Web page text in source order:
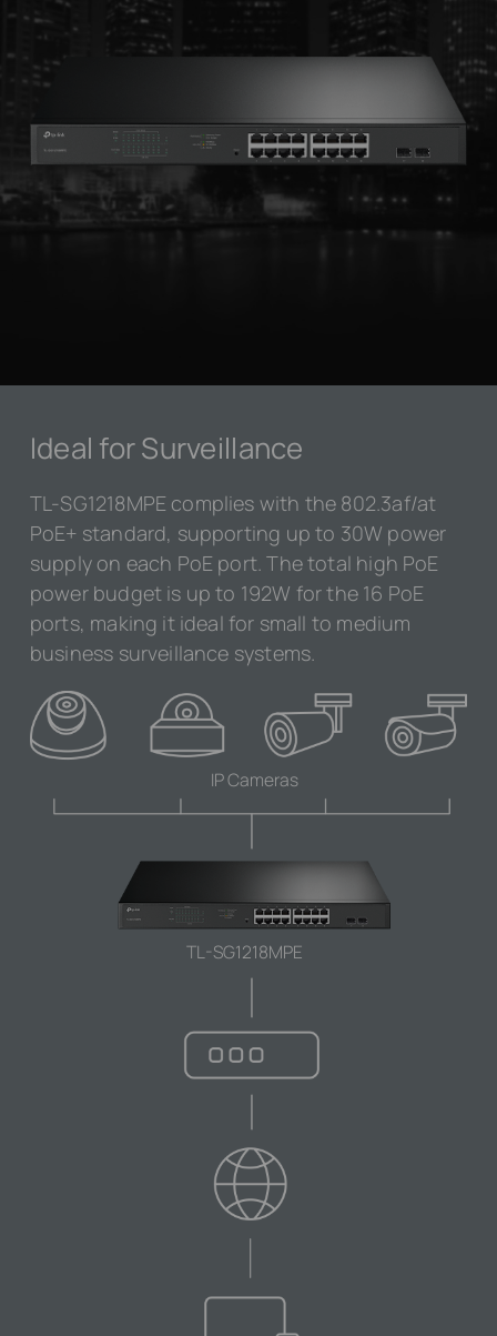
Ideal for Surveillance
TL-SG1218MPE complies with the 802.3af/at
PoE+ standard, supporting up to 30W power
supply on each PoE port. The total high PoE
power budget is up to 192W for the 16 PoE
ports, making it ideal for small to medium
business surveillance systems.
IP Cameras
TL-SG1218MPE